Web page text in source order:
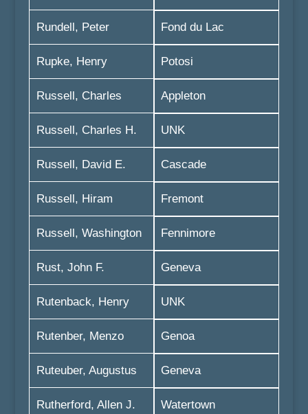
Rundell, Peter
Rupke, Henry
Russell, Charles
Russell, Charles H.
Russell, David E.
Russell, Hiram
Russell, Washington
Rust, John F.
Rutenback, Henry
Rutenber, Menzo
Ruteuber, Augustus
Rutherford, Allen J.
Fond du Lac
Potosi
Appleton
UNK
Cascade
Fremont
Fennimore
Geneva
UNK
Genoa
Geneva
Watertown